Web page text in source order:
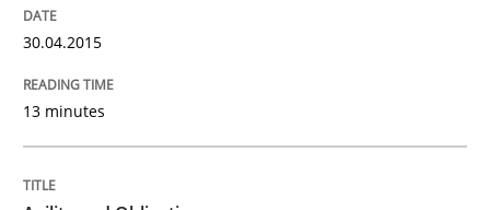
Automated Quality Assurance of Software
Written by
30.04.2015
13 minutes